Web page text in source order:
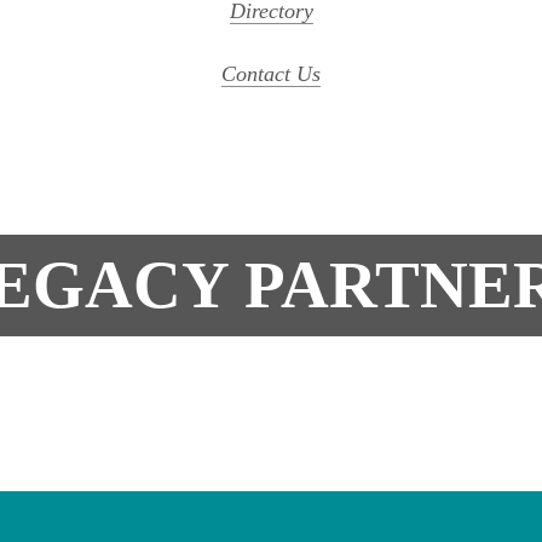
Directory
Contact Us